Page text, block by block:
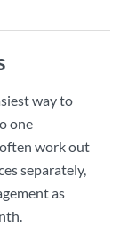
way to
one
work out
separately,
as